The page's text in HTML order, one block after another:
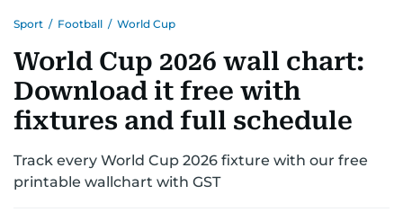
Sport / Football / World Cup
World Cup 2026 wall chart:
Download it free with
fixtures and full schedule
Track every World Cup 2026 fixture with our free
printable wallchart with GST